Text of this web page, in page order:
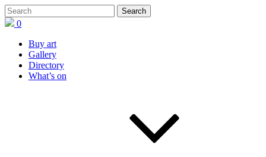
0
Buy art
Gallery
Directory
What’s on